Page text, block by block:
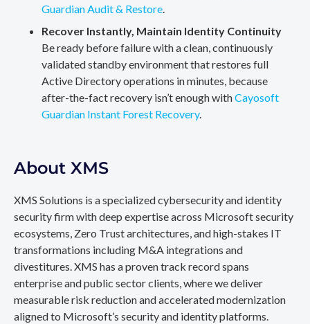
Guardian Audit & Restore.
Recover Instantly, Maintain Identity Continuity
Be ready before failure with a clean, continuously
validated standby environment that restores full
Active Directory operations in minutes, because
after-the-fact recovery isn’t enough withCayosoft
Guardian Instant Forest Recovery.
About XMS
XMS Solutions is a specialized cybersecurity and identity
security firm with deep expertise across Microsoft security
ecosystems, Zero Trust architectures, and high-stakes IT
transformations including M&A integrations and
divestitures. XMS has a proven track record spans
enterprise and public sector clients, where we deliver
measurable risk reduction and accelerated modernization
aligned to Microsoft’s security and identity platforms.